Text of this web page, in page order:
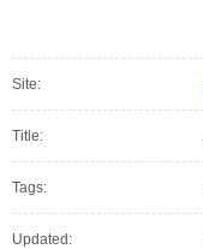
Site:
Title:
Tags:
Updated: